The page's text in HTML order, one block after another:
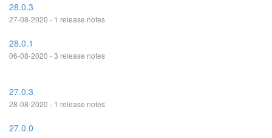
28.0.3
27-08-2020 - 1 release notes
28.0.1
06-08-2020 - 3 release notes
27.0.3
28-08-2020 - 1 release notes
27.0.0